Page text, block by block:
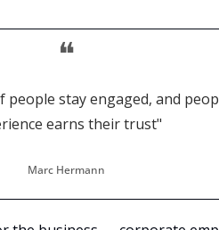
❝
stay engaged, and
earns their trust"
Marc Hermann